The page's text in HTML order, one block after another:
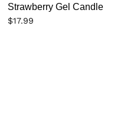
Strawberry Gel Candle
$17.99